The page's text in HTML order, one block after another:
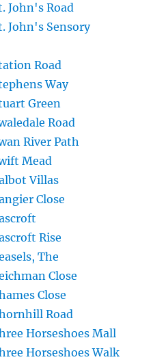
John's Road
John's Sensory
Road
Way
Green
Road
River Path
Mead
Villas
Close
Rise
The
Close
Close
Road
Horseshoes Mall
Horseshoes Walk